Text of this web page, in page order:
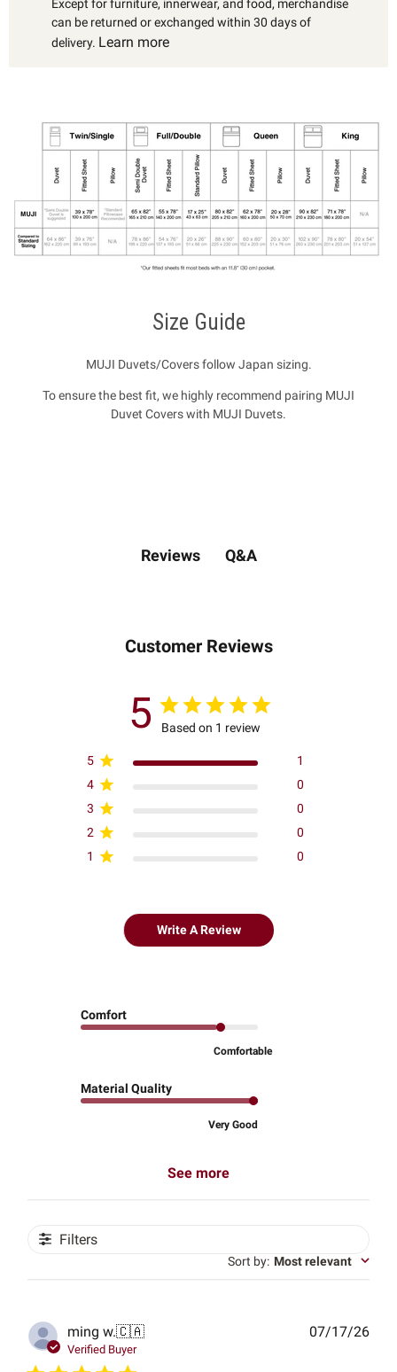
Except for furniture, innerwear, and food, merchandise
can be returned or exchanged within 30 days of
delivery. Learn more
Size Guide
MUJI Duvets/Covers follow Japan sizing.
To ensure the best fit, we highly recommend pairing MUJI
Duvet Covers with MUJI Duvets.
Reviews Q&A
Customer Reviews
5 Based on 1 review
5
1
4
0
3
0
2
0
1
0
Write A Review
Comfort
Comfortable
Material Quality
Very Good
See more
Filters
Sort by: Most relevant
ming w.🇨🇦
Verified Buyer
07/17/26